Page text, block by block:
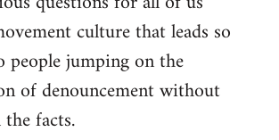
culture that leads so
jumping on the
of denouncement without
facts.